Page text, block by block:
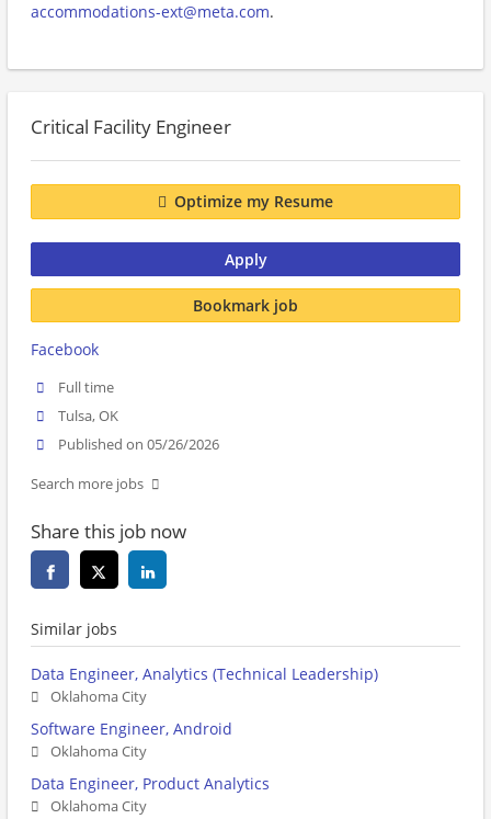
accommodations-ext@meta.com.
Critical Facility Engineer
Optimize my Resume
Apply
Bookmark job
Facebook
Full time
Tulsa, OK
Published on 05/26/2026
Search more jobs
Share this job now
Similar jobs
Data Engineer, Analytics (Technical Leadership)
Oklahoma City
Software Engineer, Android
Oklahoma City
Data Engineer, Product Analytics
Oklahoma City